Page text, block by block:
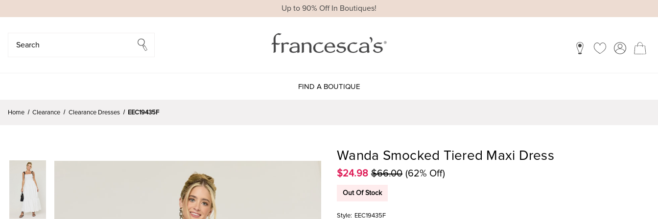
Up to 90% Off In Boutiques!
FIND A BOUTIQUE
Home Clearance Clearance Dresses EEC19435F
Wanda Smocked Tiered Maxi Dress
$24.98 $66.00 (62% Off)
Out Of Stock
Style: EEC19435F